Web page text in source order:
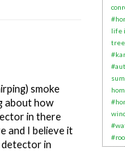
smoke
about how
in there
and I believe it
detector in
life